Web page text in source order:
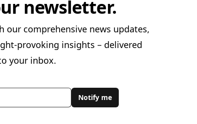
newsletter.
our comprehensive news updates,
provoking insights – delivered
your inbox.
Notify me